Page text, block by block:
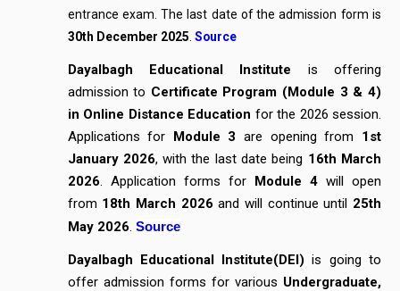
entrance exam. The last date of the admission form is
30th December 2025 Source
Dayalbagh Educational Institute is offering
admission to Certificate Program (Module 3 & 4)
in Online Distance Education for the 2026 session.
Applications for Module 3are opening from 1st
January 2026, with the last date being 16th March
2026. Application forms for Module 4will open
from 18th March 2026 and will continue until 25th
May 2026. Source
Dayalbagh Educational Institute(DEI) is going to
offer admission forms for various Undergraduate,